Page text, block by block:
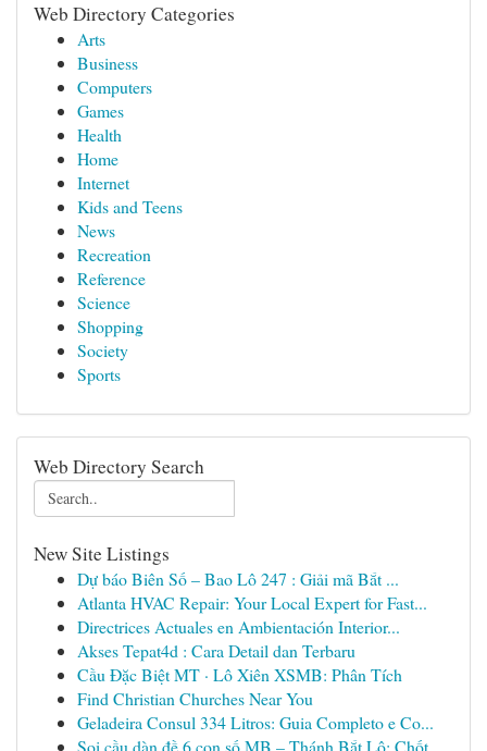
Web Directory Categories
Arts
Business
Computers
Games
Health
Home
Internet
Kids and Teens
News
Recreation
Reference
Science
Shopping
Society
Sports
Web Directory Search
New Site Listings
Dự báo Biên Số – Bao Lô 247 : Giải mã Bắt ...
Atlanta HVAC Repair: Your Local Expert for Fast...
Directrices Actuales en Ambientación Interior...
Akses Tepat4d : Cara Detail dan Terbaru
Cầu Đặc Biệt MT · Lô Xiên XSMB: Phân Tích
Find Christian Churches Near You
Geladeira Consul 334 Litros: Guia Completo e Co...
Soi cầu dàn đề 6 con số MB – Thánh Bắt Lô: Chốt...